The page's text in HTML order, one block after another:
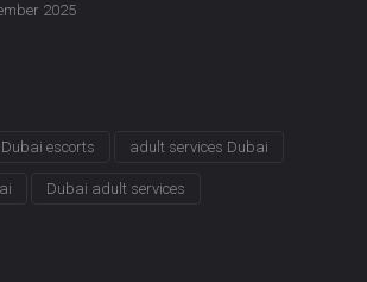
2025
Dubai escorts adult services Dubai
Dubai adult services